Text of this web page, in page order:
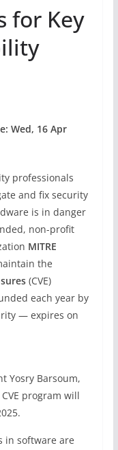
for Key
Wed, 16 Apr
professionals
and fix security
is in danger
non-profit
MITRE
the
(CVE)
each year by
— expires on
Yosry Barsoum,
program will
in software are